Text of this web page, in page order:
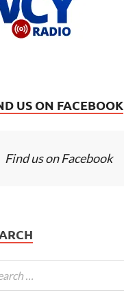
US ON FACEBOOK
Find us on Facebook